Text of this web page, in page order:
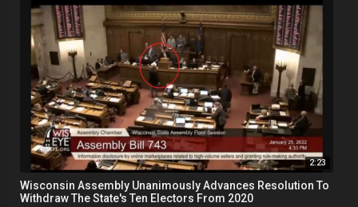
2:23
Wisconsin Assembly Unanimously Advances Resolution To
Withdraw The State's Ten Electors From 2020